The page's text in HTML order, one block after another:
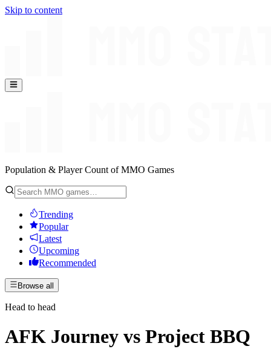
Skip to content
Population & Player Count of MMO Games
Trending
Popular
Latest
Upcoming
Recommended
Browse all
Head to head
AFK Journey vs Project BBQ